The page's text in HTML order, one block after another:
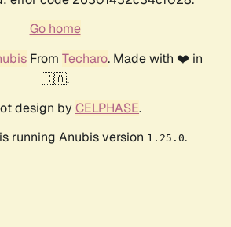
Go home
From Techaro. Made with ❤️ in
🇨🇦.
design by CELPHASE.
running Anubis version 1.25.0.